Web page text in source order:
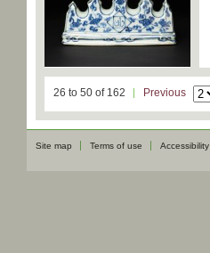
26 to 50 of 162 Previous
Site map Terms of use Accessibility